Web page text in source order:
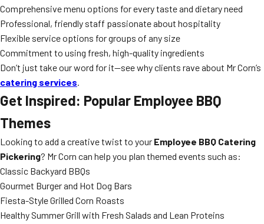
Comprehensive menu options for every taste and dietary need
Professional, friendly staff passionate about hospitality
Flexible service options for groups of any size
Commitment to using fresh, high-quality ingredients
Don’t just take our word for it—see why clients rave about Mr Corn’s
catering services.
Get Inspired: Popular Employee BBQ
Themes
Looking to add a creative twist to your Employee BBQ Catering
Pickering? Mr Corn can help you plan themed events such as:
Classic Backyard BBQs
Gourmet Burger and Hot Dog Bars
Fiesta-Style Grilled Corn Roasts
Healthy Summer Grill with Fresh Salads and Lean Proteins